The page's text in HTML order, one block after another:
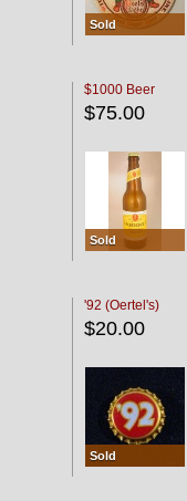
Sold
$1000 Beer
$75.00
Sold
'92 (Oertel's)
$20.00
Sold